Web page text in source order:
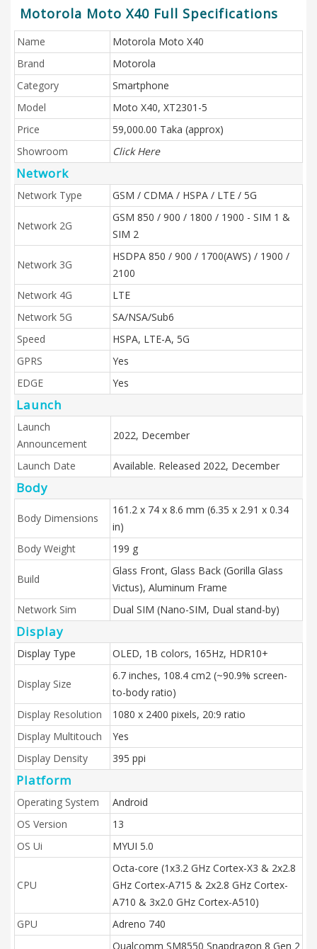
Motorola Moto X40 Full Specifications
Name
Motorola Moto X40
Brand
Motorola
Category
Smartphone
Model
Moto X40, XT2301-5
Price
59,000.00 Taka (approx)
Showroom
Click Here
Network
Network Type GSM / CDMA / HSPA / LTE / 5G
Network 2G
GSM 850 / 900 / 1800 / 1900 - SIM 1 &
SIM 2
Network 3G
HSDPA 850 / 900 / 1700(AWS) / 1900 /
2100
Network 4G
LTE
Network 5G
SA/NSA/Sub6
Speed
HSPA, LTE-A, 5G
GPRS
Yes
EDGE
Yes
Launch
Launch
Announcement
2022, December
Launch Date Available. Released 2022, December
Body
Body Dimensions
161.2 x 74 x 8.6 mm (6.35 x 2.91 x 0.34
in)
Body Weight
199 g
Build
Glass Front, Glass Back (Gorilla Glass
Victus), Aluminum Frame
Network Sim
Dual SIM (Nano-SIM, Dual stand-by)
Display
Display Type OLED, 1B colors, 165Hz, HDR10+
Display Size
6.7 inches, 108.4 cm2 (~90.9% screen-
to-body ratio)
Display Resolution
1080 x 2400 pixels, 20:9 ratio
Display Multitouch
Yes
Display Density
395 ppi
Platform
Operating System
Android
OS Version
13
OS Ui
MYUI 5.0
CPU
Octa-core (1x3.2 GHz Cortex-X3 & 2x2.8
GHz Cortex-A715 & 2x2.8 GHz Cortex-
A710 & 3x2.0 GHz Cortex-A510)
GPU
Adreno 740
Qualcomm SM8550 Snapdragon 8 Gen 2